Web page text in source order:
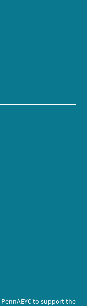
to support the